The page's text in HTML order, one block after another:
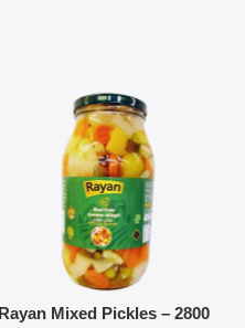
Rayan Mixed Pickles – 2800